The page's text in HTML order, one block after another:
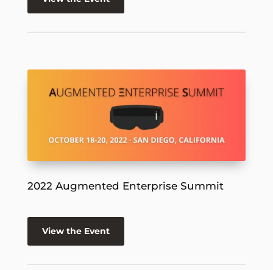
2022 Augmented Enterprise Summit
View the Event